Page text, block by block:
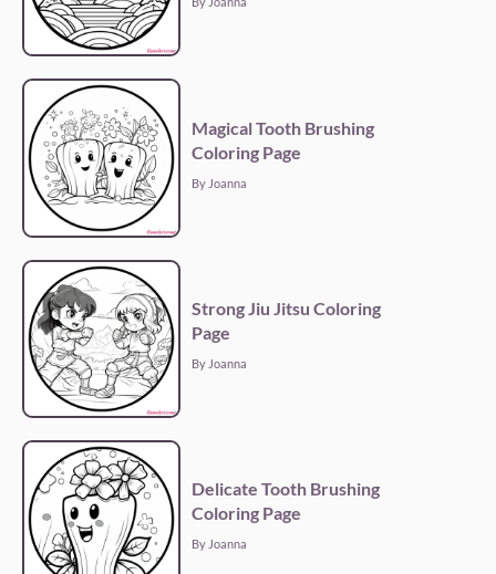
Magical Tooth Brushing
Coloring Page
By Joanna
Strong Jiu Jitsu Coloring
Page
By Joanna
Delicate Tooth Brushing
Coloring Page
By Joanna